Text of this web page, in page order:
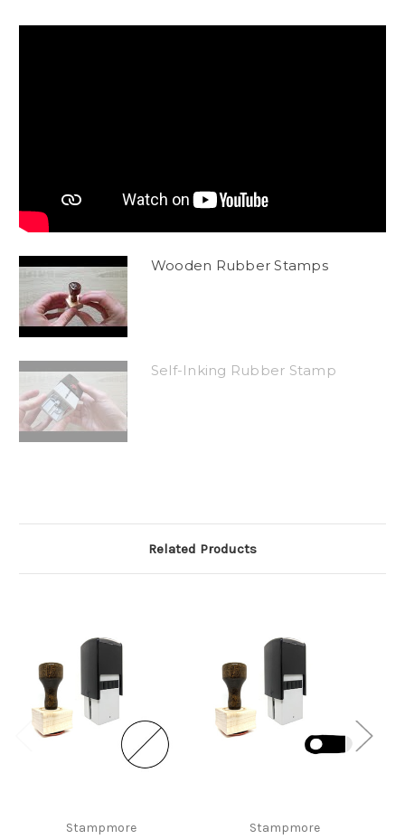
Wooden Rubber Stamps
Self-Inking Rubber Stamp
Related Products
Stampmore Stampmore